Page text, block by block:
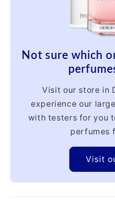
Not sure which
Visit our store in
experience our
with testers for you
perfumes
Visit